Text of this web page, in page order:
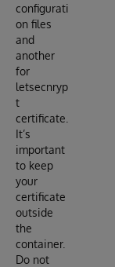
configurati
on files
and
another
for
letsecnryp
t
certificate.
It’s
important
to keep
your
certificate
outside
the
container.
Do not